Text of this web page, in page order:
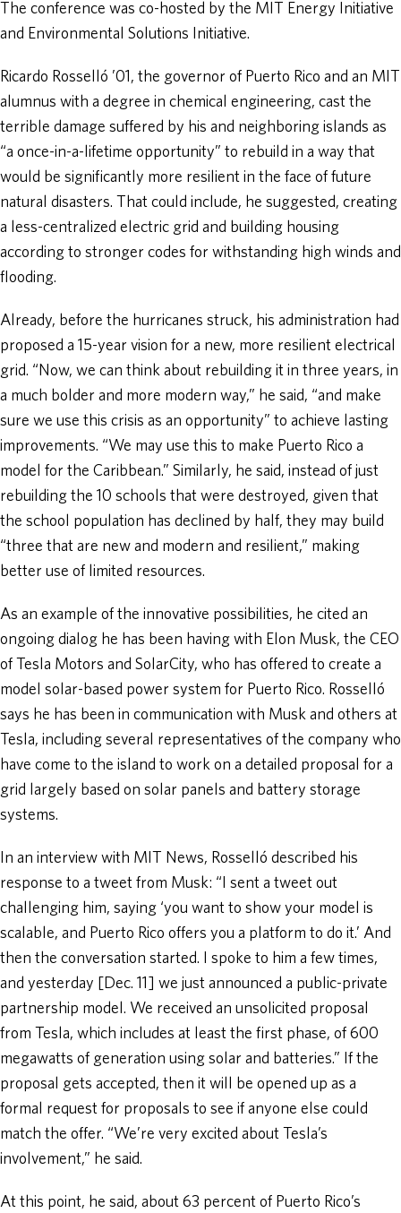
The conference was co-hosted by the MIT Energy Initiative
and Environmental Solutions Initiative.
Ricardo Rosselló ’01, the governor of Puerto Rico and an MIT
alumnus with a degree in chemical engineering, cast the
terrible damage suffered by his and neighboring islands as
“a once-in-a-lifetime opportunity” to rebuild in a way that
would be significantly more resilient in the face of future
natural disasters. That could include, he suggested, creating
a less-centralized electric grid and building housing
according to stronger codes for withstanding high winds and
flooding.
Already, before the hurricanes struck, his administration had
proposed a 15-year vision for a new, more resilient electrical
grid. “Now, we can think about rebuilding it in three years, in
a much bolder and more modern way,” he said, “and make
sure we use this crisis as an opportunity” to achieve lasting
improvements. “We may use this to make Puerto Rico a
model for the Caribbean.” Similarly, he said, instead of just
rebuilding the 10 schools that were destroyed, given that
the school population has declined by half, they may build
“three that are new and modern and resilient,” making
better use of limited resources.
As an example of the innovative possibilities, he cited an
ongoing dialog he has been having with Elon Musk, the CEO
of Tesla Motors and SolarCity, who has offered to create a
model solar-based power system for Puerto Rico. Rosselló
says he has been in communication with Musk and others at
Tesla, including several representatives of the company who
have come to the island to work on a detailed proposal for a
grid largely based on solar panels and battery storage
systems.
In an interview with MIT News, Rosselló described his
response to a tweet from Musk: “I sent a tweet out
challenging him, saying ‘you want to show your model is
scalable, and Puerto Rico offers you a platform to do it.’ And
then the conversation started. I spoke to him a few times,
and yesterday [Dec. 11] we just announced a public-private
partnership model. We received an unsolicited proposal
from Tesla, which includes at least the first phase, of 600
megawatts of generation using solar and batteries.” If the
proposal gets accepted, then it will be opened up as a
formal request for proposals to see if anyone else could
match the offer. “We’re very excited about Tesla’s
involvement,” he said.
At this point, he said, about 63 percent of Puerto Rico’s